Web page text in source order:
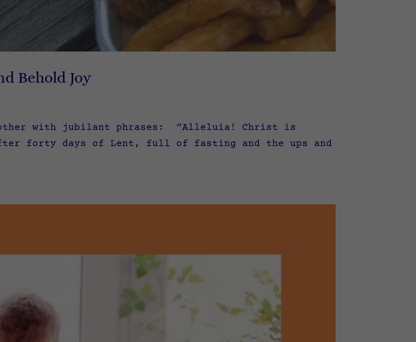
Behold Joy
with jubilant phrases: “Alleluia! Christ is
forty days of Lent, full of fasting and the ups and